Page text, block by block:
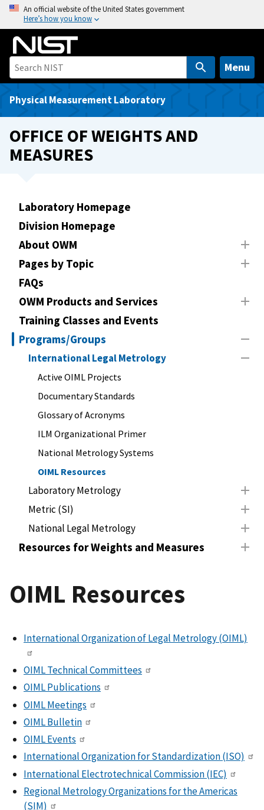
o
An official website of the United States government
Here’s how you know
Menu
Physical Measurement Laboratory
OFFICE OF WEIGHTS AND
MEASURES
Laboratory Homepage
Division Homepage
About OWM
Pages by Topic
FAQs
OWM Products and Services
Training Classes and Events
Programs/Groups
International Legal Metrology
Active OIML Projects
Documentary Standards
Glossary of Acronyms
ILM Organizational Primer
National Metrology Systems
OIML Resources
Laboratory Metrology
Metric (SI)
National Legal Metrology
Resources for Weights and Measures
OIML Resources
International Organization of Legal Metrology (OIML)
OIML Technical Committees
OIML Publications
OIML Meetings
OIML Bulletin
OIML Events
International Organization for Standardization (ISO)
International Electrotechnical Commission (IEC)
Regional Metrology Organizations for the Americas
(SIM)